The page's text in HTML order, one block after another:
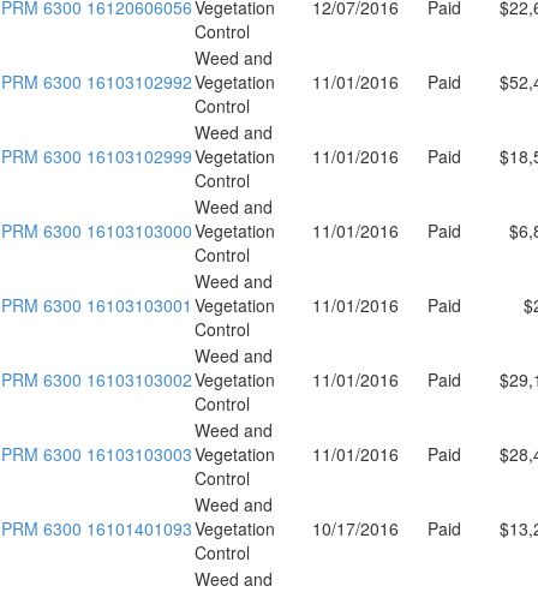
PRM 6300 16120606056Vegetation
Control
12/07/2016 Paid
PRM 6300 16103102992
Weed and
Vegetation
Control
11/01/2016 Paid
PRM 6300 16103102999
Weed and
Vegetation
Control
11/01/2016 Paid
PRM 6300 16103103000
Weed and
Vegetation
Control
11/01/2016 Paid
PRM 6300 16103103001
Weed and
Vegetation
Control
11/01/2016 Paid
PRM 6300 16103103002
Weed and
Vegetation
Control
11/01/2016 Paid
PRM 6300 16103103003
Weed and
Vegetation
Control
11/01/2016 Paid
PRM 6300 16101401093
Weed and
Vegetation
Control
10/17/2016 Paid
Weed and